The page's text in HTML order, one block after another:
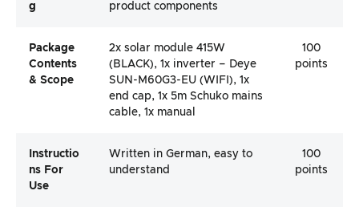
G
product components
Package
Contents
& Scope
2x solar module 415W
(BLACK), 1x inverter – Deye
SUN-M60G3-EU (WIFI), 1x
end cap, 1x 5m Schuko mains
cable, 1x manual
100
points
Instructio
Ns For
Use
Written in German, easy to
understand
100
points